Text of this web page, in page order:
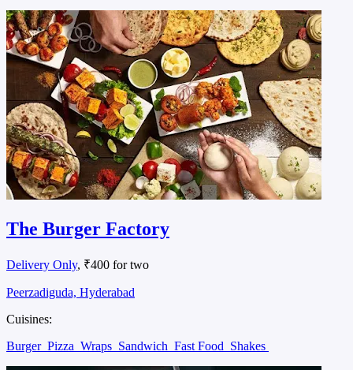
The Burger Factory
Delivery Only, ₹400 for two
Peerzadiguda, Hyderabad
Cuisines:
Burger Pizza Wraps Sandwich Fast Food Shakes